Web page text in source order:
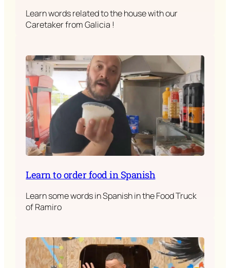
Learn words related to the house with our
Caretaker from Galicia !
Learn to order food in Spanish
Learn some words in Spanish in the Food Truck
of Ramiro